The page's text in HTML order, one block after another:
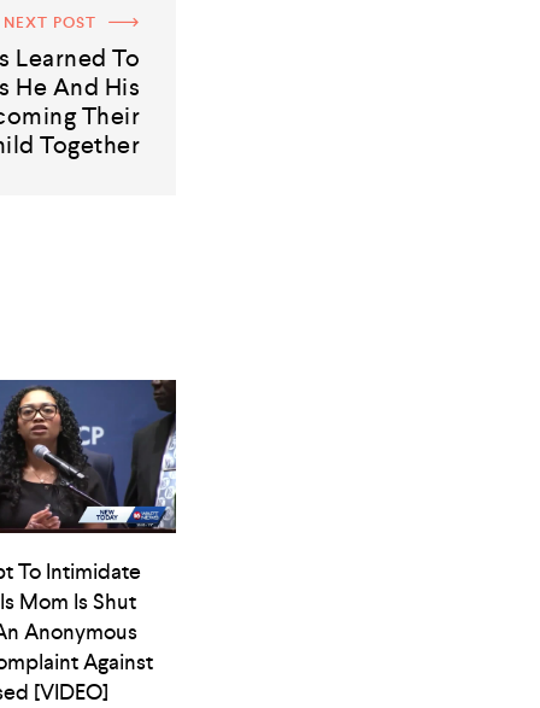
NEXT POST
Learned To
He And His
Their
Together
To Intimidate
Mom Is Shut
Anonymous
Against
[VIDEO]